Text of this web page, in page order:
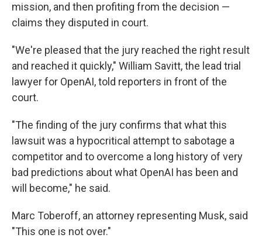
mission, and then profiting from the decision —
claims they disputed in court.
"We're pleased that the jury reached the right result
and reached it quickly," William Savitt, the lead trial
lawyer for OpenAI, told reporters in front of the
court.
"The finding of the jury confirms that what this
lawsuit was a hypocritical attempt to sabotage a
competitor and to overcome a long history of very
bad predictions about what OpenAI has been and
will become," he said.
Marc Toberoff, an attorney representing Musk, said
"This one is not over."